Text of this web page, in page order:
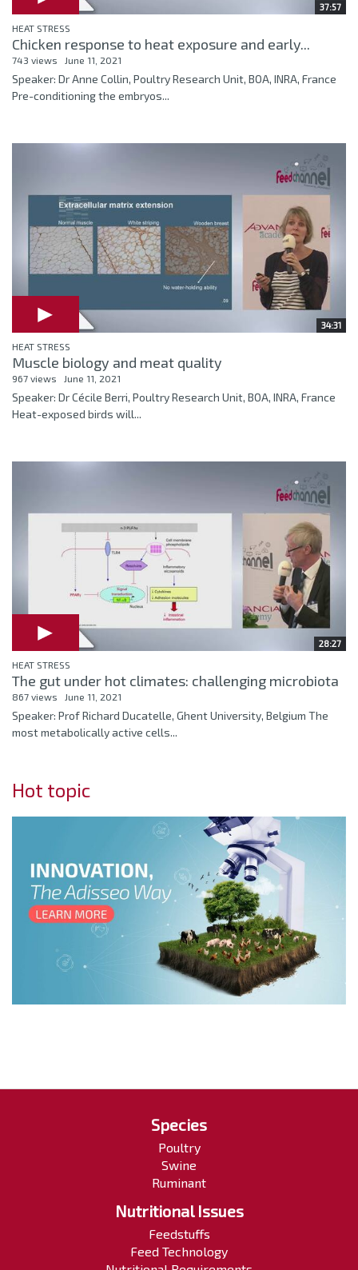
37:57
HEAT STRESS
Chicken response to heat exposure and early...
743 views June 11, 2021
Speaker: Dr Anne Collin, Poultry Research Unit, BOA, INRA, France
Pre-conditioning the embryos...
34:31
HEAT STRESS
Muscle biology and meat quality
967 views June 11, 2021
Speaker: Dr Cécile Berri, Poultry Research Unit, BOA, INRA, France
Heat-exposed birds will...
28:27
HEAT STRESS
The gut under hot climates: challenging microbiota
867 views June 11, 2021
Speaker: Prof Richard Ducatelle, Ghent University, Belgium The
most metabolically active cells...
Hot topic
Species
Poultry
Swine
Ruminant
Nutritional Issues
Feedstuffs
Feed Technology